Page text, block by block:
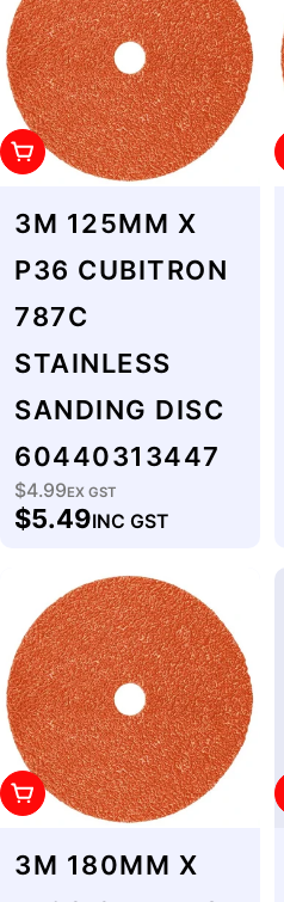
Add To Cart
3M 125MM X
P36 CUBITRON
787C
STAINLESS
SANDING DISC
60440313447
Regular
price
$4.99EX GST
$5.49INC GST
Add To Cart
3M 180MM X